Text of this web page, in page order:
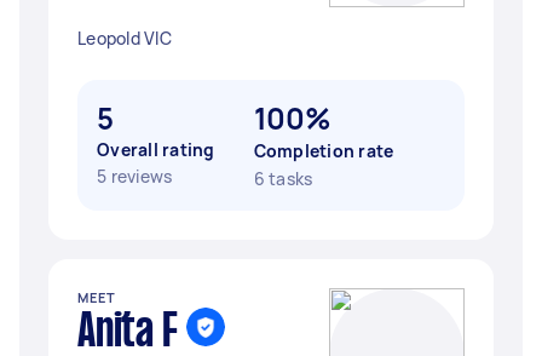
Leopold VIC
5
Overall rating
5 reviews
100%
Completion rate
6 tasks
MEET
Anita F